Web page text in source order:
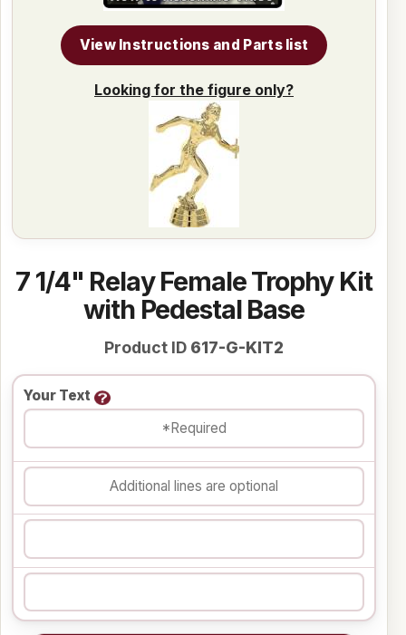
7 1/4" Relay Female Trophy Kit
with Pedestal Base
Product ID 617-G-KIT2
Your Text
View Instructions and Parts list
Looking for the figure only?